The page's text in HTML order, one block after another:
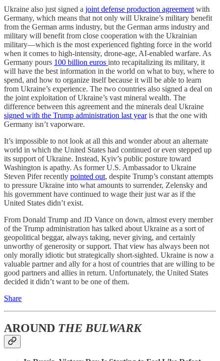
Ukraine also just signed a joint defense production agreement with
Germany, which means that not only will Ukraine’s military benefit
from the German arms industry, but the German arms industry and
military will benefit from close cooperation with the Ukrainian
military—which is the most experienced fighting force in the world
when it comes to high-intensity, drone-age, AI-enabled warfare. As
Germany pours 100 billion euros into recapitalizing its military, it
will have the best information in the world on what to buy, where to
spend, and how to organize itself because it will be able to learn
from Ukraine’s experience. The two countries also signed a deal on
the joint exploitation of Ukraine’s vast mineral wealth. The
difference between this agreement and the minerals deal Ukraine
signed with the Trump administration last yearis that the one with
Germany isn’t vaporware.
It’s impossible to not look at all this and wonder about an alternate
world in which the United States had continued or even stepped up
its support of Ukraine. Instead, Kyiv’s public posture toward
Washington is apathy. As former U.S. Ambassador to Ukraine
Steven Pifer recently pointed out, despite Trump’s constant attempts
to pressure Ukraine into what amounts to surrender, Zelensky and
his government have continued to wage their just war as if the
United States didn’t exist.
From Donald Trump and JD Vance on down, almost every member
of the Trump administration has talked about Ukraine as a sort of
geopolitical beggar, always taking, never giving, and certainly
unworthy of generosity or support. That view has always been not
only morally idiotic but strategically short-sighted. Ukraine is now a
valuable partner and ally for a host of countries that are willing to be
good partners and allies in return. Unfortunately, the United States
decided it didn’t want to be one of them.
Share
AROUND THE BULWARK